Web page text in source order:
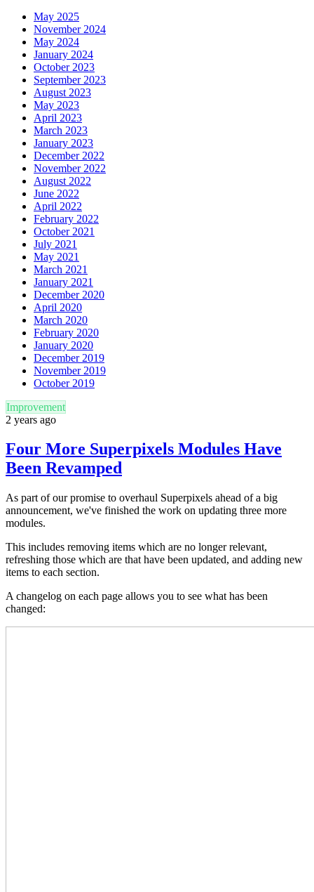
May 2025
November 2024
May 2024
January 2024
October 2023
September 2023
August 2023
May 2023
April 2023
March 2023
January 2023
December 2022
November 2022
August 2022
June 2022
April 2022
February 2022
October 2021
July 2021
May 2021
March 2021
January 2021
December 2020
April 2020
March 2020
February 2020
January 2020
December 2019
November 2019
October 2019
Improvement
2 years ago
Four More Superpixels Modules Have
Been Revamped
As part of our promise to overhaul Superpixels ahead of a big
announcement, we've finished the work on updating three more
modules.
This includes removing items which are no longer relevant,
refreshing those which are that have been updated, and adding new
items to each section.
A changelog on each page allows you to see what has been
changed: